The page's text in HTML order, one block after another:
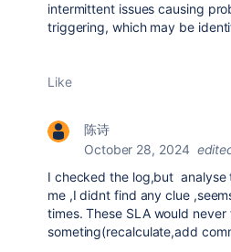
intermittent issues causing
triggering, which may be
Like
陈诗
October 28, 2024
I checked the log,but
me ,I didnt find any clue
times. These SLA would
someting(recalculate,add